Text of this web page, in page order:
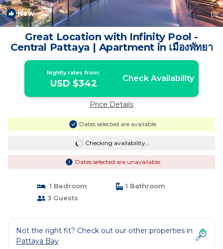
New 1/4
Great Location with Infinity Pool -
Central Pattaya | Apartment in เมืองพัทยา
Nightly rates from:
USD $342 Check Availability
Price Details
Dates selected are available
Checking availability...
Dates selected are unavailable
1 Bedroom
1 Bathroom
3 Guests
Not the right fit? Check out our other properties in
Pattaya Bay